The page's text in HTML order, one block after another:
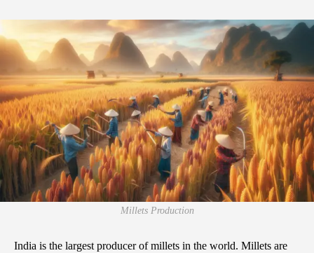
Millets Production
India is the largest producer of millets in the world. Millets are